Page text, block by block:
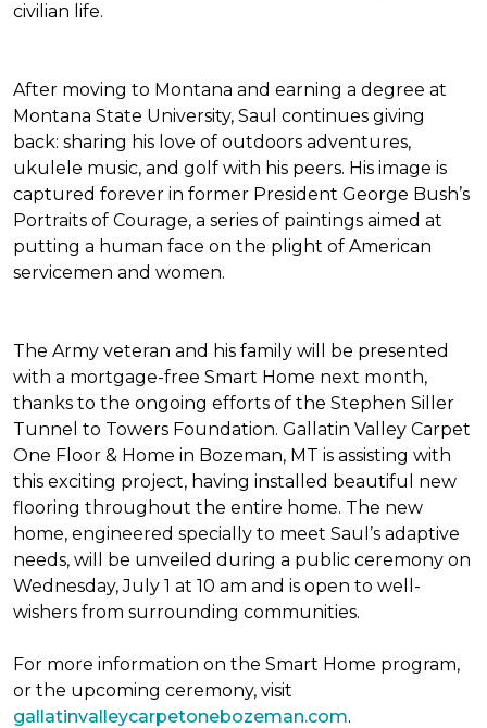
civilian life.
After moving to Montana and earning a degree at
Montana State University, Saul continues giving
back: sharing his love of outdoors adventures,
ukulele music, and golf with his peers. His image is
captured forever in former President George Bush’s
Portraits of Courage, a series of paintings aimed at
putting a human face on the plight of American
servicemen and women.
The Army veteran and his family will be presented
with a mortgage-free Smart Home next month,
thanks to the ongoing efforts of the Stephen Siller
Tunnel to Towers Foundation. Gallatin Valley Carpet
One Floor & Home in Bozeman, MT is assisting with
this exciting project, having installed beautiful new
flooring throughout the entire home. The new
home, engineered specially to meet Saul’s adaptive
needs, will be unveiled during a public ceremony on
Wednesday, July 1 at 10 am and is open to well-
wishers from surrounding communities.
For more information on the Smart Home program,
or the upcoming ceremony, visit
gallatinvalleycarpetonebozeman.com.